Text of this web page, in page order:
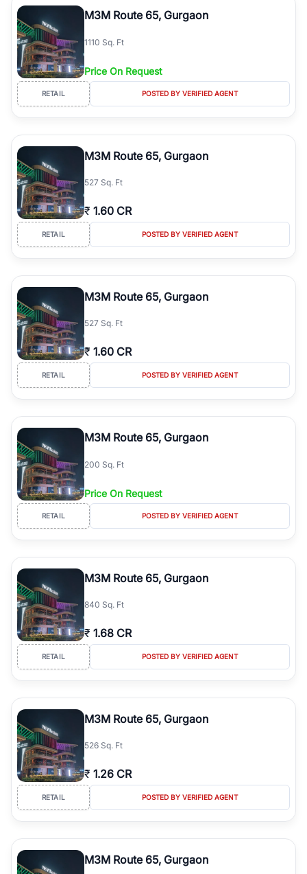
luxury living and corporate offices. From the high-rises of Golf
Course Road to the burgeoning residential sectors along the
Dwarka Expressway, there is something for everyone. RealBetter
simplifies your search by connecting you directly with verified
agents who have deep local expertise.
M3M Route 65, Gurgaon
1110 Sq. Ft
Price On Request
RETAIL POSTED BY VERIFIED AGENT
M3M Route 65, Gurgaon
527 Sq. Ft
₹ 1.60 CR
RETAIL POSTED BY VERIFIED AGENT
M3M Route 65, Gurgaon
527 Sq. Ft
₹ 1.60 CR
RETAIL POSTED BY VERIFIED AGENT
M3M Route 65, Gurgaon
200 Sq. Ft
Price On Request
RETAIL POSTED BY VERIFIED AGENT
M3M Route 65, Gurgaon
840 Sq. Ft
₹ 1.68 CR
RETAIL POSTED BY VERIFIED AGENT
M3M Route 65, Gurgaon
526 Sq. Ft
₹ 1.26 CR
RETAIL POSTED BY VERIFIED AGENT
M3M Route 65, Gurgaon